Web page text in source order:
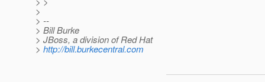
>
> --
> Bill Burke
> JBoss, a division of Red Hat
> http://bill.burkecentral.com